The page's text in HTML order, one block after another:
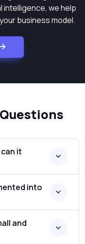
we help
business model.
it
into
and